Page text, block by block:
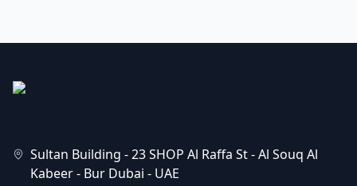
Sultan Building - 23 SHOP Al Raffa St - Al Souq Al
Kabeer - Bur Dubai - UAE